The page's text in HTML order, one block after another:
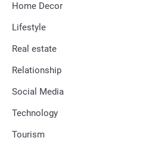
Home Decor
Lifestyle
Real estate
Relationship
Social Media
Technology
Tourism